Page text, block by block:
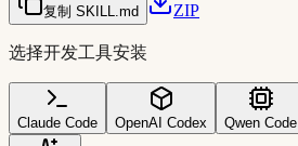
复制 SKILL.md ZIP
选择开发工具安装
Claude Code OpenAI Codex Qwen Code